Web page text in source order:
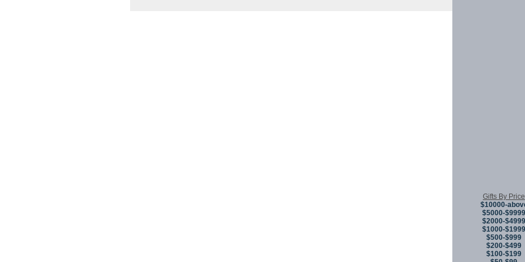
Gifts By Price
$10000-
$5000-$9999
$2000-$4999
$1000-$1999
$500-$999
$200-$499
$100-$199